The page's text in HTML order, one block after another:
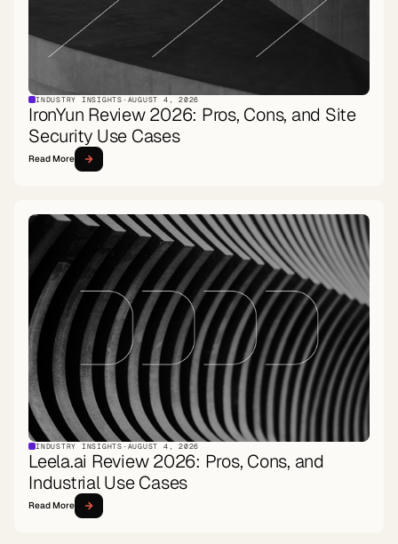
INDUSTRY INSIGHTS · AUGUST 4, 2026
IronYun Review 2026: Pros, Cons, and Site
Security Use Cases
Read More
INDUSTRY INSIGHTS · AUGUST 4, 2026
Leela.ai Review 2026: Pros, Cons, and
Industrial Use Cases
Read More